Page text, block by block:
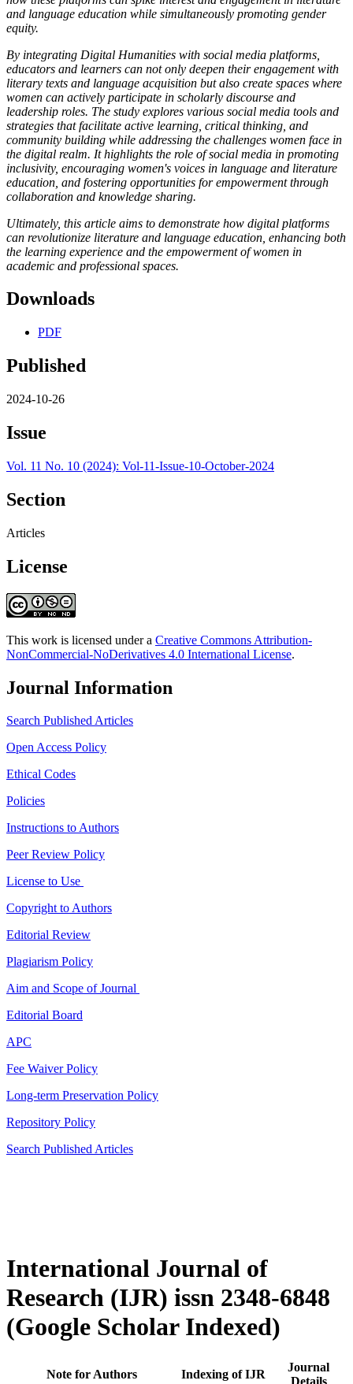
and language education while simultaneously promoting gender
equity.
By integrating Digital Humanities with social media platforms,
educators and learners can not only deepen their engagement with
literary texts and language acquisition but also create spaces where
women can actively participate in scholarly discourse and
leadership roles. The study explores various social media tools and
strategies that facilitate active learning, critical thinking, and
community building while addressing the challenges women face in
the digital realm. It highlights the role of social media in promoting
inclusivity, encouraging women's voices in language and literature
education, and fostering opportunities for empowerment through
collaboration and knowledge sharing.
Ultimately, this article aims to demonstrate how digital platforms
can revolutionize literature and language education, enhancing both
the learning experience and the empowerment of women in
academic and professional spaces.
Downloads
PDF
Published
2024-10-26
Issue
Vol. 11 No. 10 (2024): Vol-11-Issue-10-October-2024
Section
Articles
License
This work is licensed under a Creative Commons Attribution-
NonCommercial-NoDerivatives 4.0 International License.
Journal Information
Search Published Articles
Open Access Policy
Ethical Codes
Policies
Instructions to Authors
Peer Review Policy
License to Use
Copyright to Authors
Editorial Review
Plagiarism Policy
Aim and Scope of Journal
Editorial Board
APC
Fee Waiver Policy
Long-term Preservation Policy
Repository Policy
Search Published Articles
International Journal of
Research (IJR) issn 2348-6848
(Google Scholar Indexed)
Note for Authors Indexing of IJR
Journal